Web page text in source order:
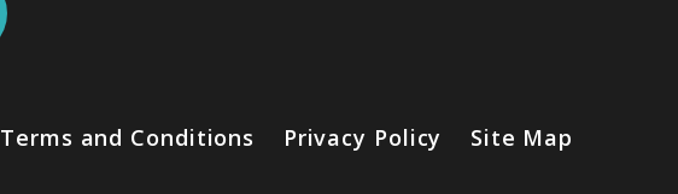
Terms and Conditions Privacy Policy Site Map